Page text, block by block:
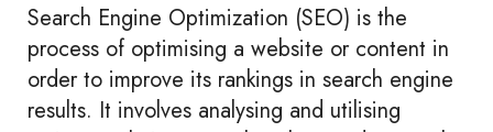
Search Engine Optimization (SEO) is the
process of optimising a website or content in
order to improve its rankings in search engine
results. It involves analysing and utilising